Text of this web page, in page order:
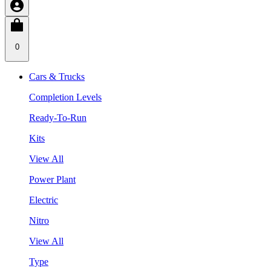
0
Cars & Trucks
Completion Levels
Ready-To-Run
Kits
View All
Power Plant
Electric
Nitro
View All
Type